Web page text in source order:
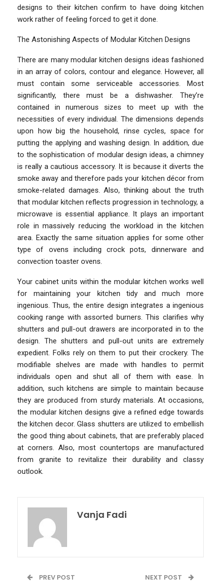
designs to their kitchen confirm to have doing kitchen
work rather of feeling forced to get it done.
The Astonishing Aspects of Modular Kitchen Designs
There are many modular kitchen designs ideas fashioned
in an array of colors, contour and elegance. However, all
must contain some serviceable accessories. Most
significantly, there must be a dishwasher. They’re
contained in numerous sizes to meet up with the
necessities of every individual. The dimensions depends
upon how big the household, rinse cycles, space for
putting the applying and washing design. In addition, due
to the sophistication of modular design ideas, a chimney
is really a cautious accessory. It is because it diverts the
smoke away and therefore pads your kitchen décor from
smoke-related damages. Also, thinking about the truth
that modular kitchen reflects progression in technology, a
microwave is essential appliance. It plays an important
role in massively reducing the workload in the kitchen
area. Exactly the same situation applies for some other
type of ovens including crock pots, dinnerware and
convection toaster ovens.
Your cabinet units within the modular kitchen works well
for maintaining your kitchen tidy and much more
ingenious. Thus, the entire design integrates a ingenious
cooking range with assorted burners. This clarifies why
shutters and pull-out drawers are incorporated in to the
design. The shutters and pull-out units are extremely
expedient. Folks rely on them to put their crockery. The
modifiable shelves are made with handles to permit
individuals open and shut all of them with ease. In
addition, such kitchens are simple to maintain because
they are produced from sturdy materials. At occasions,
the modular kitchen designs give a refined edge towards
the kitchen decor. Glass shutters are utilized to embellish
the good thing about cabinets, that are preferably placed
at corners. Also, most countertops are manufactured
from granite to revitalize their durability and classy
outlook.
Vanja Fadi
PREV POST NEXT POST